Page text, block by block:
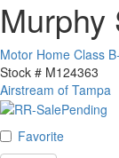
Murphy
Motor Home Class
Stock # M124363
Airstream of Tampa
Favorite